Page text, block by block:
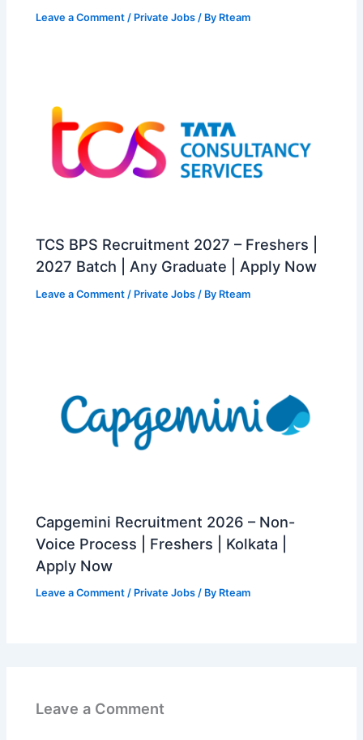
Leave a Comment / Private Jobs / By Rteam
TCS BPS Recruitment 2027 – Freshers |
2027 Batch | Any Graduate | Apply Now
Leave a Comment / Private Jobs / By Rteam
Capgemini Recruitment 2026 – Non-
Voice Process | Freshers | Kolkata |
Apply Now
Leave a Comment / Private Jobs / By Rteam
Leave a Comment